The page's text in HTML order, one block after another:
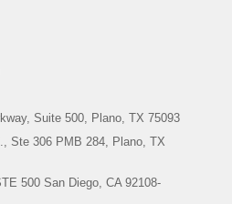
Suite 500, Plano, TX 75093
Ste 306 PMB 284, Plano, TX
500 San Diego, CA 92108-